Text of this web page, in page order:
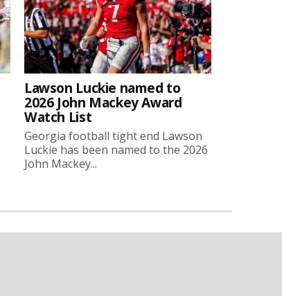
Lawson Luckie named to
2026 John Mackey Award
Watch List
Georgia football tight end Lawson
Luckie has been named to the 2026
John Mackey...